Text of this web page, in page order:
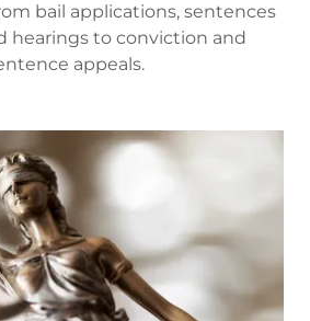
bail applications, sentences
hearings to conviction and
appeals.